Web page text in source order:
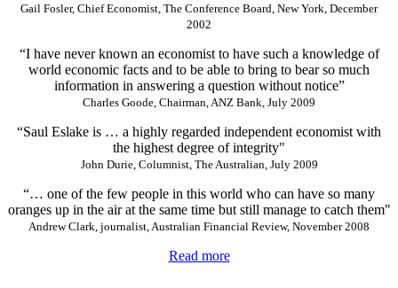
Gail Fosler, Chief Economist, The Conference Board, New York, December
2002
“I have never known an economist to have such a knowledge of
world economic facts and to be able to bring to bear so much
information in answering a question without notice”
Charles Goode, Chairman, ANZ Bank, July 2009
“Saul Eslake is … a highly regarded independent economist with
the highest degree of integrity"
John Durie, Columnist, The Australian, July 2009
“… one of the few people in this world who can have so many
oranges up in the air at the same time but still manage to catch them"
Andrew Clark, journalist, Australian Financial Review, November 2008
Read more